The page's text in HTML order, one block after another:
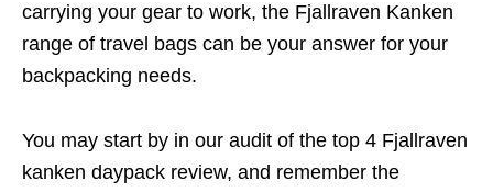
carrying your gear to work, the Fjallraven Kanken
range of travel bags can be your answer for your
backpacking needs.
You may start by in our audit of the top 4 Fjallraven
kanken daypack review, and remember the